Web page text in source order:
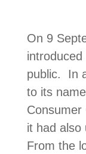
On 9
public. In
to its
Consumer
it had also
From the